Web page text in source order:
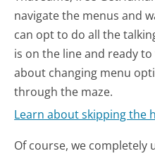
navigate the menus and
can opt to do all the
is on the line and ready
about changing menu
through the maze.
Learn about skipping the
Of course, we